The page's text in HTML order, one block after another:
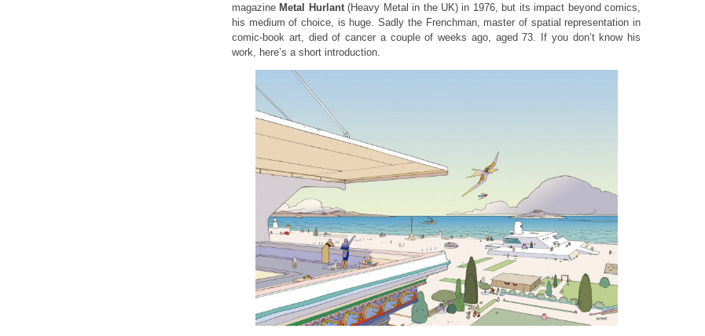
magazine Metal Hurlant(Heavy Metal in the UK) in 1976, but its impact beyond comics,
his medium of choice, is huge. Sadly the Frenchman, master of spatial representation in
comic-book art, died of cancer a couple of weeks ago, aged 73. If you don’t know his
work, here’s a short introduction.